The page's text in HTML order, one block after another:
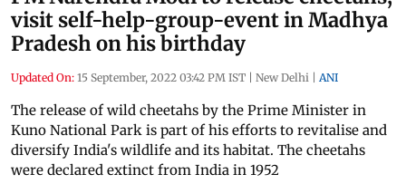
visit self-help-group-event in Madhya
Pradesh on his birthday
Updated On: 15 September, 2022 03:42 PM IST | New Delhi | ANI
The release of wild cheetahs by the Prime Minister in
Kuno National Park is part of his efforts to revitalise and
diversify India's wildlife and its habitat. The cheetahs
were declared extinct from India in 1952